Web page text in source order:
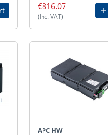
€816.07
(Inc. VAT)
APC HW